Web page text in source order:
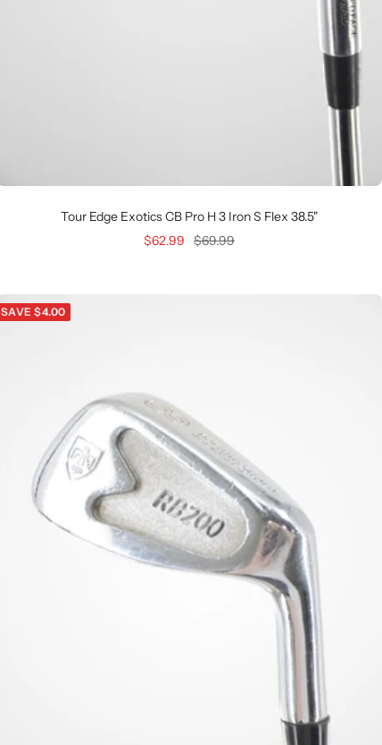
Tour Edge Exotics CB Pro H 3 Iron S Flex 38.5"
Sale
$62.99
Regular
$69.99
SAVE $4.00